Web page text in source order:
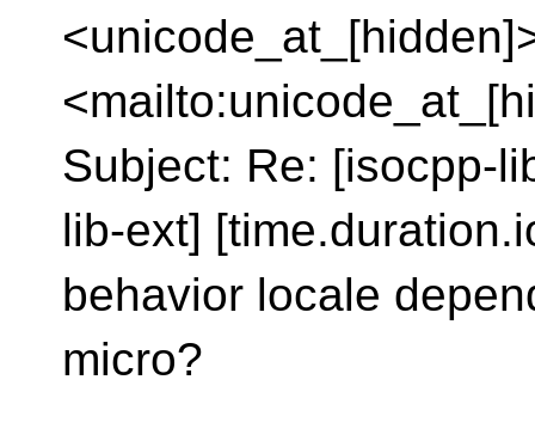
Subject: Re: [isocpp-
lib-ext]
behavior locale
micro?